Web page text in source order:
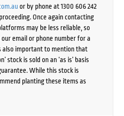
or by phone at 1300 606 242
Once again contacting
may be less reliable, so
email or phone number for a
also important to mention that
stock is sold on an ‘as is’ basis
While this stock is
planting these items as